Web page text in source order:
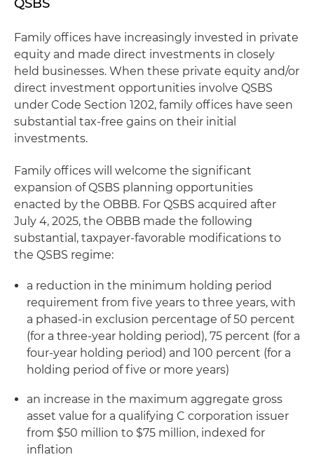
Family offices have increasingly invested in private
equity and made direct investments in closely
held businesses. When these private equity and/or
direct investment opportunities involve QSBS
under Code Section 1202, family offices have seen
substantial tax-free gains on their initial
investments.
Family offices will welcome the significant
expansion of QSBS planning opportunities
enacted by the OBBB. For QSBS acquired after
July 4, 2025, the OBBB made the following
substantial, taxpayer-favorable modifications to
the QSBS regime:
a reduction in the minimum holding period
requirement from five years to three years, with
a phased-in exclusion percentage of 50 percent
(for a three-year holding period), 75 percent (for a
four-year holding period) and 100 percent (for a
holding period of five or more years)
an increase in the maximum aggregate gross
asset value for a qualifying C corporation issuer
from $50 million to $75 million, indexed for
inflation